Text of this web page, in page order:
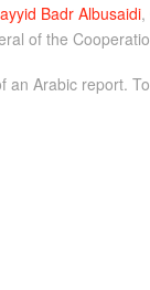
Badr Albusaidi,
of the
an Arabic report.